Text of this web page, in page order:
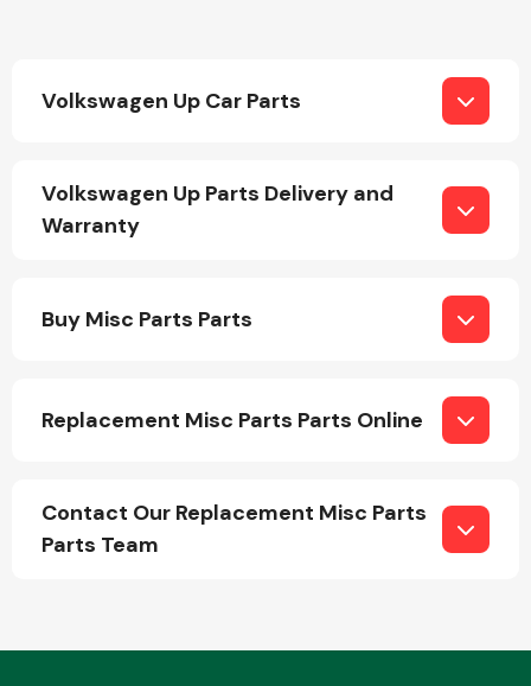
Volkswagen Up Car Parts
Volkswagen Up Parts Delivery and
Warranty
Buy Misc Parts Parts
Replacement Misc Parts Parts Online
Contact Our Replacement Misc Parts
Parts Team